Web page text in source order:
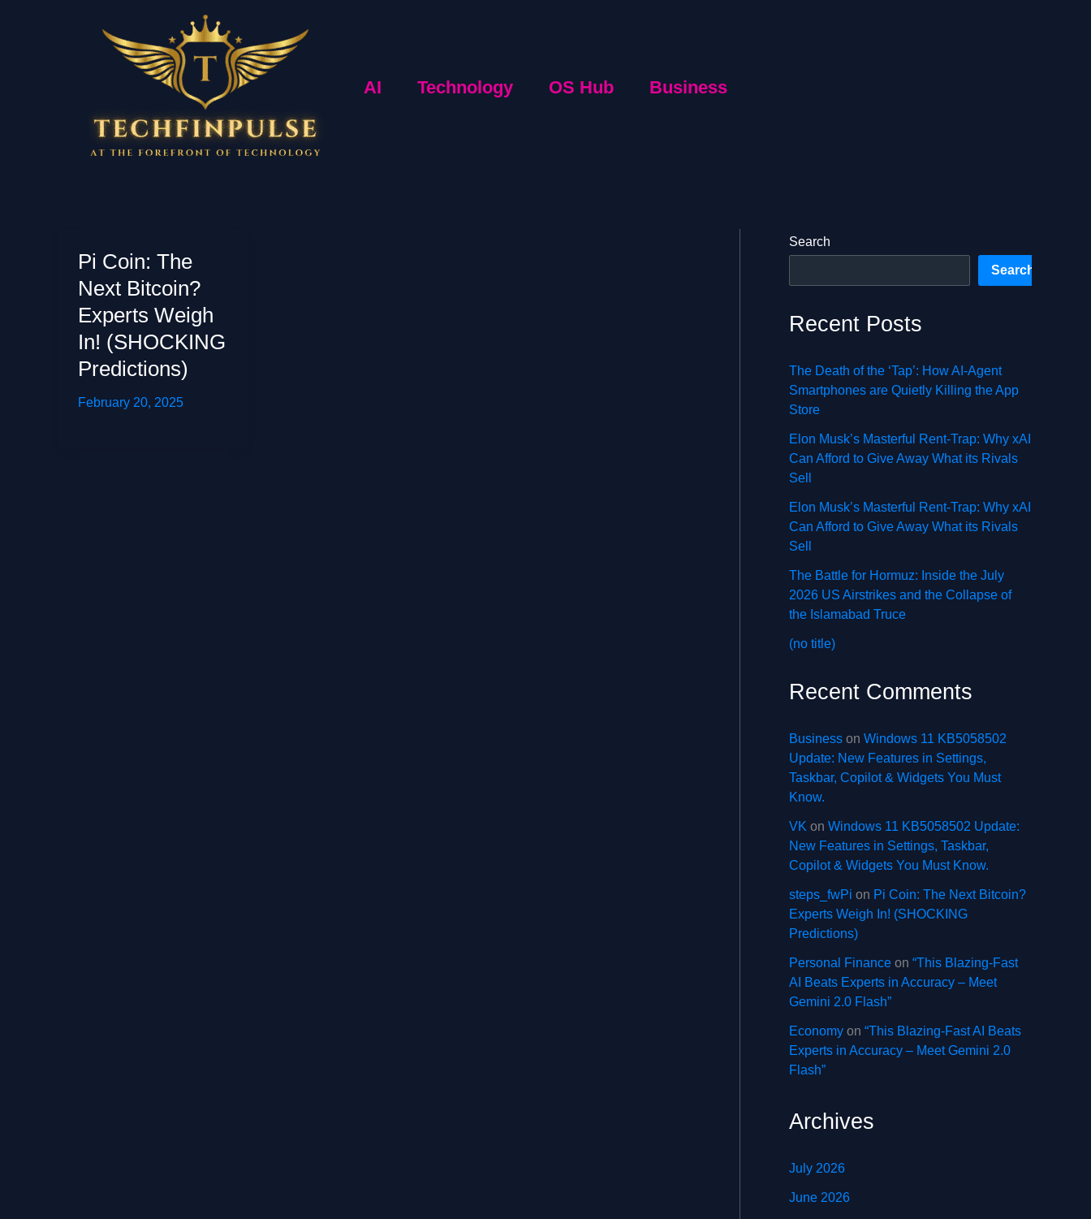
AI Technology OS Hub Business
Pi Coin: The
Next Bitcoin?
Experts Weigh
In! (SHOCKING
Predictions)
February 20, 2025
Search
Search
Recent Posts
The Death of the ‘Tap’: How AI-Agent
Smartphones are Quietly Killing the App
Store
Elon Musk’s Masterful Rent-Trap: Why xAI
Can Afford to Give Away What its Rivals
Sell
Elon Musk’s Masterful Rent-Trap: Why xAI
Can Afford to Give Away What its Rivals
Sell
The Battle for Hormuz: Inside the July
2026 US Airstrikes and the Collapse of
the Islamabad Truce
(no title)
Recent Comments
Business on Windows 11 KB5058502
Update: New Features in Settings,
Taskbar, Copilot & Widgets You Must
Know.
VK on Windows 11 KB5058502 Update:
New Features in Settings, Taskbar,
Copilot & Widgets You Must Know.
steps_fwPi on Pi Coin: The Next Bitcoin?
Experts Weigh In! (SHOCKING
Predictions)
Personal Finance on “This Blazing-Fast
AI Beats Experts in Accuracy – Meet
Gemini 2.0 Flash”
Economy on “This Blazing-Fast AI Beats
Experts in Accuracy – Meet Gemini 2.0
Flash”
Archives
July 2026
June 2026